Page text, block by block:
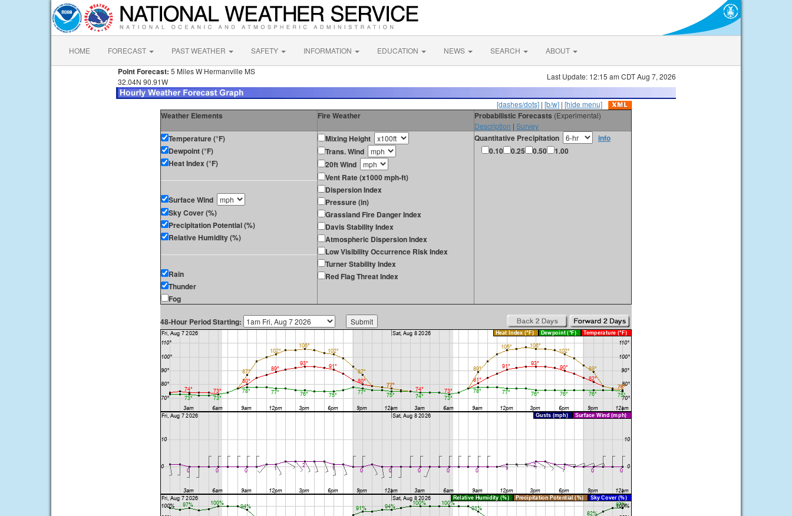
HOME FORECAST PAST WEATHER SAFETY INFORMATION EDUCATION NEWS SEARCH ABOUT
Point Forecast: 5 Miles W Hermanville MS
32.04N 90.91W
Last Update: 12:15 am CDT Aug 7, 2026
[dashes/dots] | [b/w] | [hide menu]
Weather Elements Fire Weather Probabilistic Forecasts (Experimental)
Description | Survey
Temperature (°F)
Dewpoint (°F)
Heat Index (°F)
Surface Wind
Sky Cover (%)
Precipitation Potential (%)
Relative Humidity (%)
Rain
Thunder
Fog
Mixing Height
Trans. Wind
20ft Wind
Vent Rate (x1000 mph-ft)
Dispersion Index
Pressure (in)
Grassland Fire Danger Index
Davis Stability Index
Atmospheric Dispersion Index
Low Visibility Occurrence Risk Index
Turner Stability Index
Red Flag Threat Index
Quantitative Precipitation
info
0.10
0.25 0.50 1.00
48-Hour Period Starting: